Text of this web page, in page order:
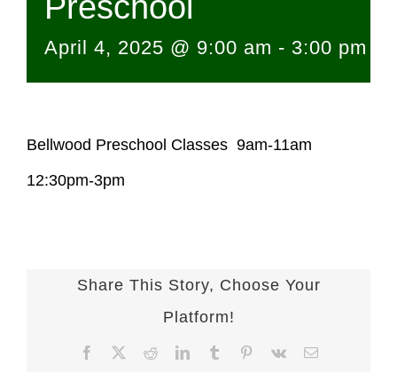
April 4, 2025 @ 9:00 am - 3:00 pm
Bellwood Preschool Classes 9am-11am
12:30pm-3pm
Share This Story, Choose Your
Platform!
Facebook RedditLinkedInTumblr Pinterest
Vk Email